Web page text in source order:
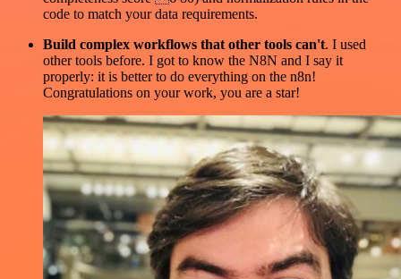
code to match your data requirements.
Build complex workflows that other tools can't. I used
other tools before. I got to know the N8N and I say it
properly: it is better to do everything on the n8n!
Congratulations on your work, you are a star!